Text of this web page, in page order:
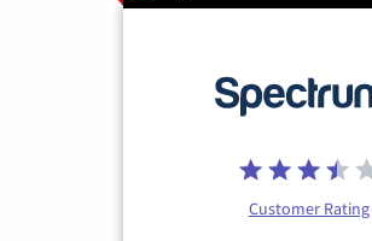
Customer Rating